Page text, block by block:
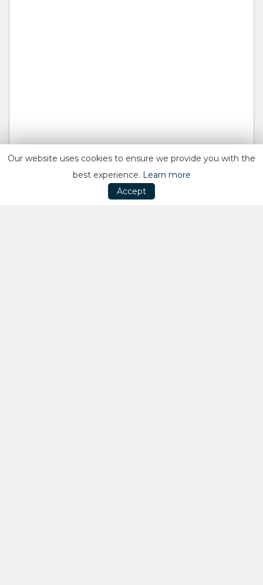
Our website uses cookies to ensure we provide you with the
best experience. Learn more
Accept